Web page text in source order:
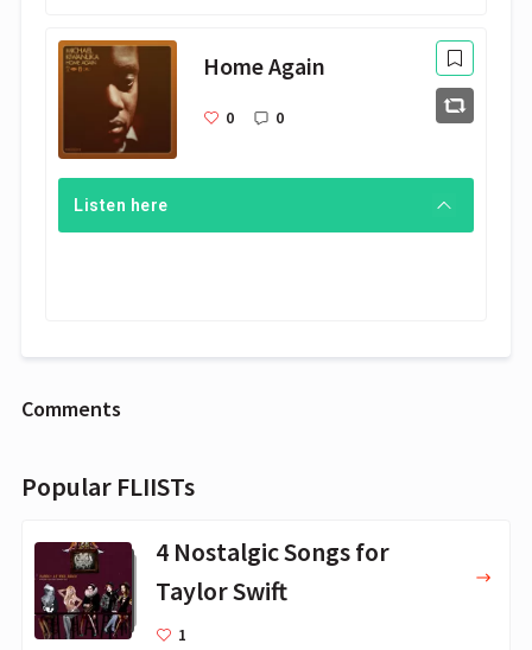
Home Again
0 0
Listen here
Comments
Popular FLIISTs
4 Nostalgic Songs for
Taylor Swift
1